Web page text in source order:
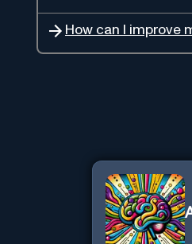
How can I improve